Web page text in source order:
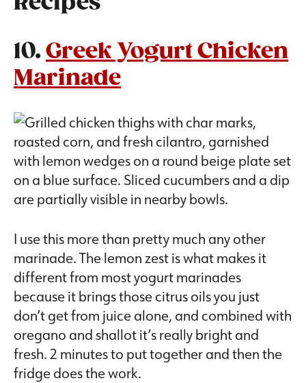
10.Greek Yogurt Chicken
Marinade
I use this more than pretty much any other
marinade. The lemon zest is what makes it
different from most yogurt marinades
because it brings those citrus oils you just
don’t get from juice alone, and combined with
oregano and shallot it’s really bright and
fresh. 2 minutes to put together and then the
fridge does the work.